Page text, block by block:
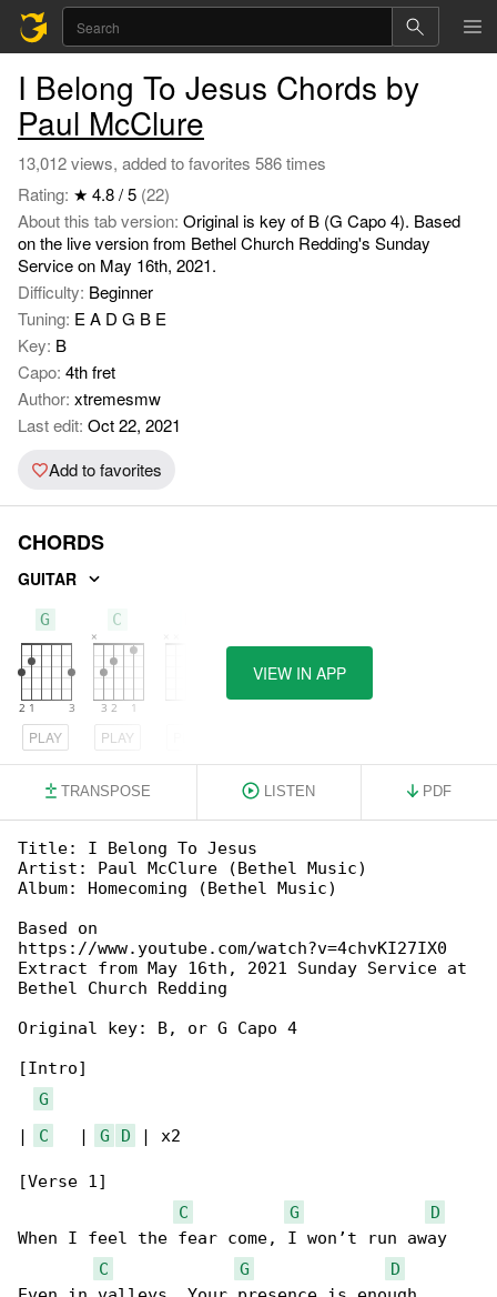
I Belong To Jesus Chords by
Paul McClure
13,012 views, added to favorites 586 times
Rating: ★ 4.8 / 5 (22)
About this tab version: Original is key of B (G Capo 4). Based
on the live version from Bethel Church Redding's Sunday
Service on May 16th, 2021.
Difficulty: Beginner
Tuning: E A D G B E
Key: B
Capo: 4th fret
Author: xtremesmw
Last edit: Oct 22, 2021
Add to favorites
CHORDS
GUITAR
G
PLAY
C
PLAY
VIEW IN APP
TRANSPOSE LISTEN PDF
Title: I Belong To Jesus
Artist: Paul McClure (Bethel Music)
Album: Homecoming (Bethel Music)
Based on
https://www.youtube.com/watch?v=4chvKI27IX0
Extract from May 16th, 2021 Sunday Service at
Bethel Church Redding
Original key: B, or G Capo 4
[Intro]
G
|
C
   |
G D | x2
[Verse 1]
C
G
D
When I feel the fear come, I won’t run away
C
G
D